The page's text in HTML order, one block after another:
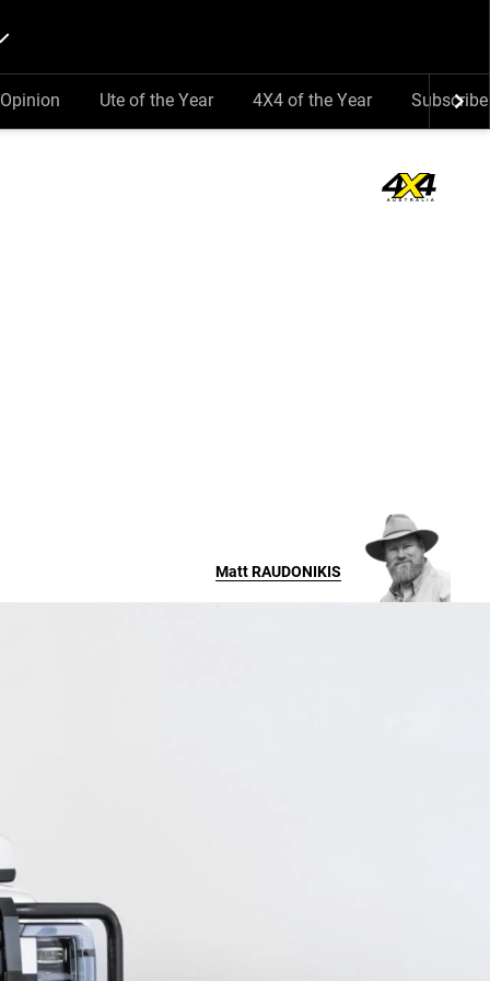
Opinion Ute of the Year 4X4 of the Year Subscribe
MattRAUDONIKIS